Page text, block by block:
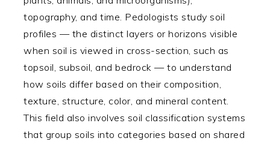
topography, and time. Pedologists study soil
profiles — the distinct layers or horizons visible
when soil is viewed in cross-section, such as
topsoil, subsoil, and bedrock — to understand
how soils differ based on their composition,
texture, structure, color, and mineral content.
This field also involves soil classification systems
that group soils into categories based on shared